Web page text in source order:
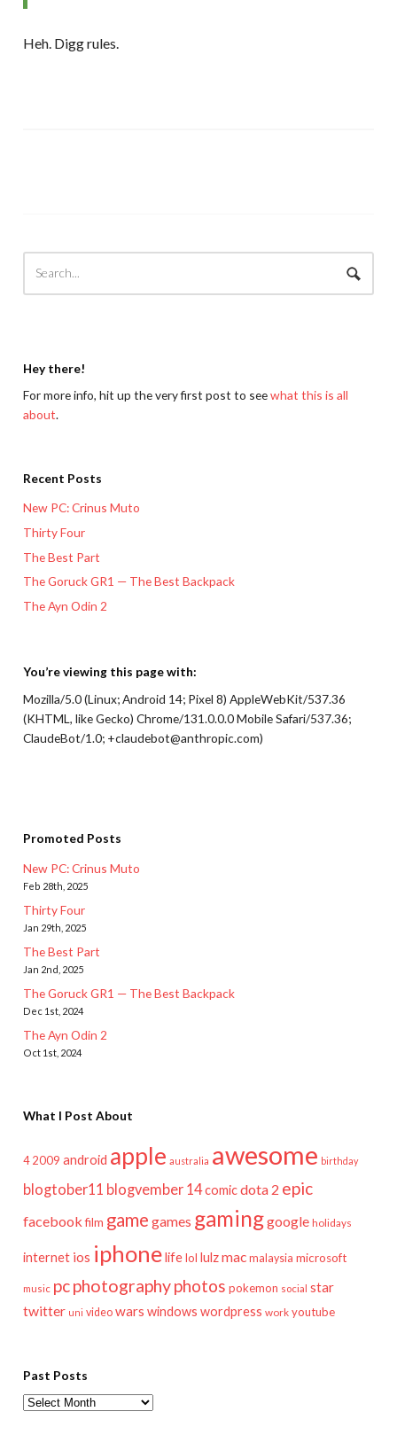
Heh. Digg rules.
Hey there!
For more info, hit up the very first post to seewhat this is all
about.
Recent Posts
New PC: Crinus Muto
Thirty Four
The Best Part
The Goruck GR1 — The Best Backpack
The Ayn Odin 2
You’re viewing this page with:
Mozilla/5.0 (Linux; Android 14; Pixel 8) AppleWebKit/537.36
(KHTML, like Gecko) Chrome/131.0.0.0 Mobile Safari/537.36;
ClaudeBot/1.0; +claudebot@anthropic.com)
Promoted Posts
New PC: Crinus Muto
Feb 28th, 2025
Thirty Four
Jan 29th, 2025
The Best Part
Jan 2nd, 2025
The Goruck GR1 — The Best Backpack
Dec 1st, 2024
The Ayn Odin 2
Oct 1st, 2024
What I Post About
4 2009 android apple australia awesome birthday
blogtober11 blogvember 14comicdota 2 epic
facebook film game games gaminggoogle holidays
internet ios iphonelifelol lulzmac malaysia microsoft
music pcphotographyphotos pokemon social star
twitter uni video wars windows wordpress work youtube
Past Posts
Past